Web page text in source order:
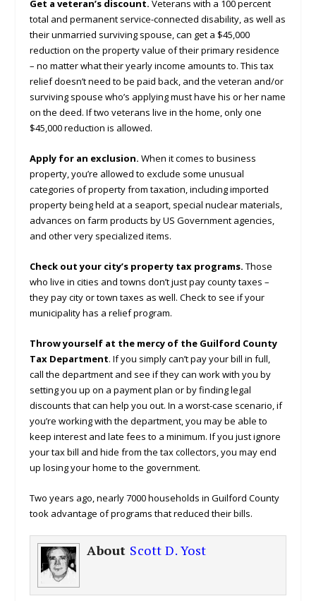
Get a veteran’s discount. Veterans with a 100 percent
total and permanent service-connected disability, as well as
their unmarried surviving spouse, can get a $45,000
reduction on the property value of their primary residence
– no matter what their yearly income amounts to. This tax
relief doesn’t need to be paid back, and the veteran and/or
surviving spouse who’s applying must have his or her name
on the deed. If two veterans live in the home, only one
$45,000 reduction is allowed.
Apply for an exclusion. When it comes to business
property, you’re allowed to exclude some unusual
categories of property from taxation, including imported
property being held at a seaport, special nuclear materials,
advances on farm products by US Government agencies,
and other very specialized items.
Check out your city’s property tax programs. Those
who live in cities and towns don’t just pay county taxes –
they pay city or town taxes as well. Check to see if your
municipality has a relief program.
Throw yourself at the mercy of the Guilford County
Tax Department. If you simply can’t pay your bill in full,
call the department and see if they can work with you by
setting you up on a payment plan or by finding legal
discounts that can help you out. In a worst-case scenario, if
you’re working with the department, you may be able to
keep interest and late fees to a minimum. If you just ignore
your tax bill and hide from the tax collectors, you may end
up losing your home to the government.
Two years ago, nearly 7000 households in Guilford County
took advantage of programs that reduced their bills.
About Scott D. Yost